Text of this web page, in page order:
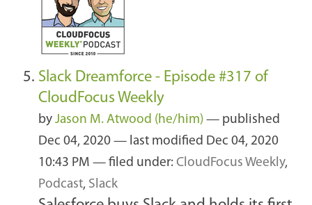
Slack Dreamforce - Episode #317 of
CloudFocus Weekly
by Jason M. Atwood (he/him) — published
Dec 04, 2020 — last modified Dec 04, 2020
10:43 PM — filed under: CloudFocus Weekly,
Podcast, Slack